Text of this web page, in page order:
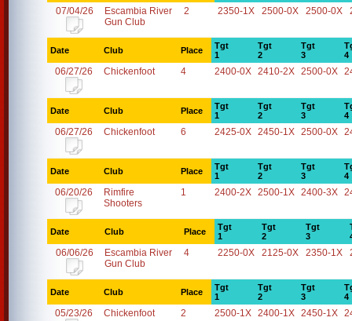
07/04/26
Escambia River
Gun Club
2 2350-1X 2500-0X 2500-0X
Date Club Place
Tgt
1
Tgt
2
Tgt
3
4
06/27/26 Chickenfoot 4 2400-0X 2410-2X 2500-0X
Date Club Place
Tgt
1
Tgt
2
Tgt
3
4
06/27/26 Chickenfoot 6 2425-0X 2450-1X 2500-0X
Date Club Place
Tgt
1
Tgt
2
Tgt
3
4
06/20/26
Rimfire
Shooters
1 2400-2X 2500-1X 2400-3X
Date Club Place
Tgt
1
Tgt
2
Tgt
3
06/06/26
Escambia River
Gun Club
4 2250-0X 2125-0X 2350-1X
Date Club Place
Tgt
1
Tgt
2
Tgt
3
4
05/23/26 Chickenfoot 2 2500-1X 2400-1X 2450-1X